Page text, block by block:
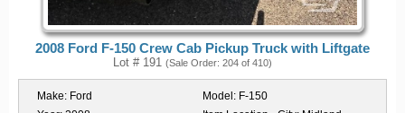
2008 Ford F-150 Crew Cab Pickup Truck with Liftgate
Lot # 191 (Sale Order: 204 of 410)
Make: Ford Model: F-150